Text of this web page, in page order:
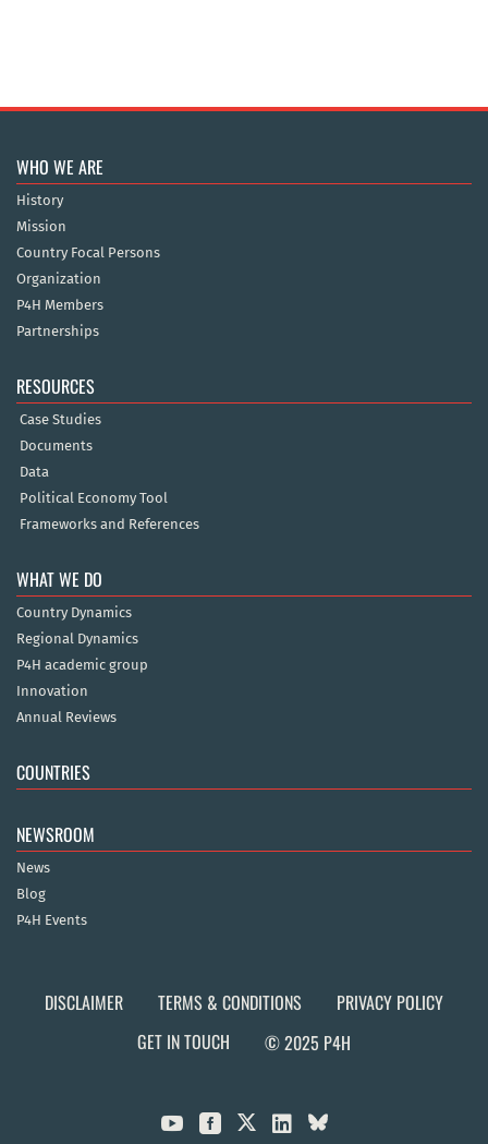
WHO WE ARE
History
Mission
Country Focal Persons
Organization
P4H Members
Partnerships
RESOURCES
Case Studies
Documents
Data
Political Economy Tool
Frameworks and References
WHAT WE DO
Country Dynamics
Regional Dynamics
P4H academic group
Innovation
Annual Reviews
COUNTRIES
NEWSROOM
News
Blog
P4H Events
DISCLAIMER TERMS & CONDITIONS
PRIVACY POLICY
GET IN TOUCH
© 2025 P4H
  